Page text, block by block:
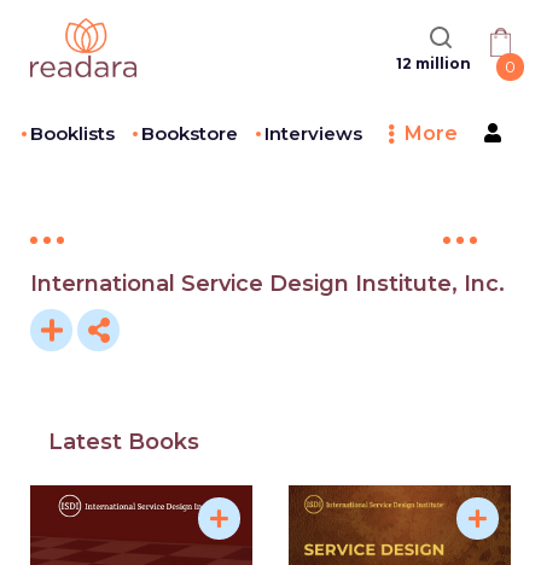
12 million 0
Booklists Bookstore Interviews More
International Service Design Institute, Inc.
Latest Books